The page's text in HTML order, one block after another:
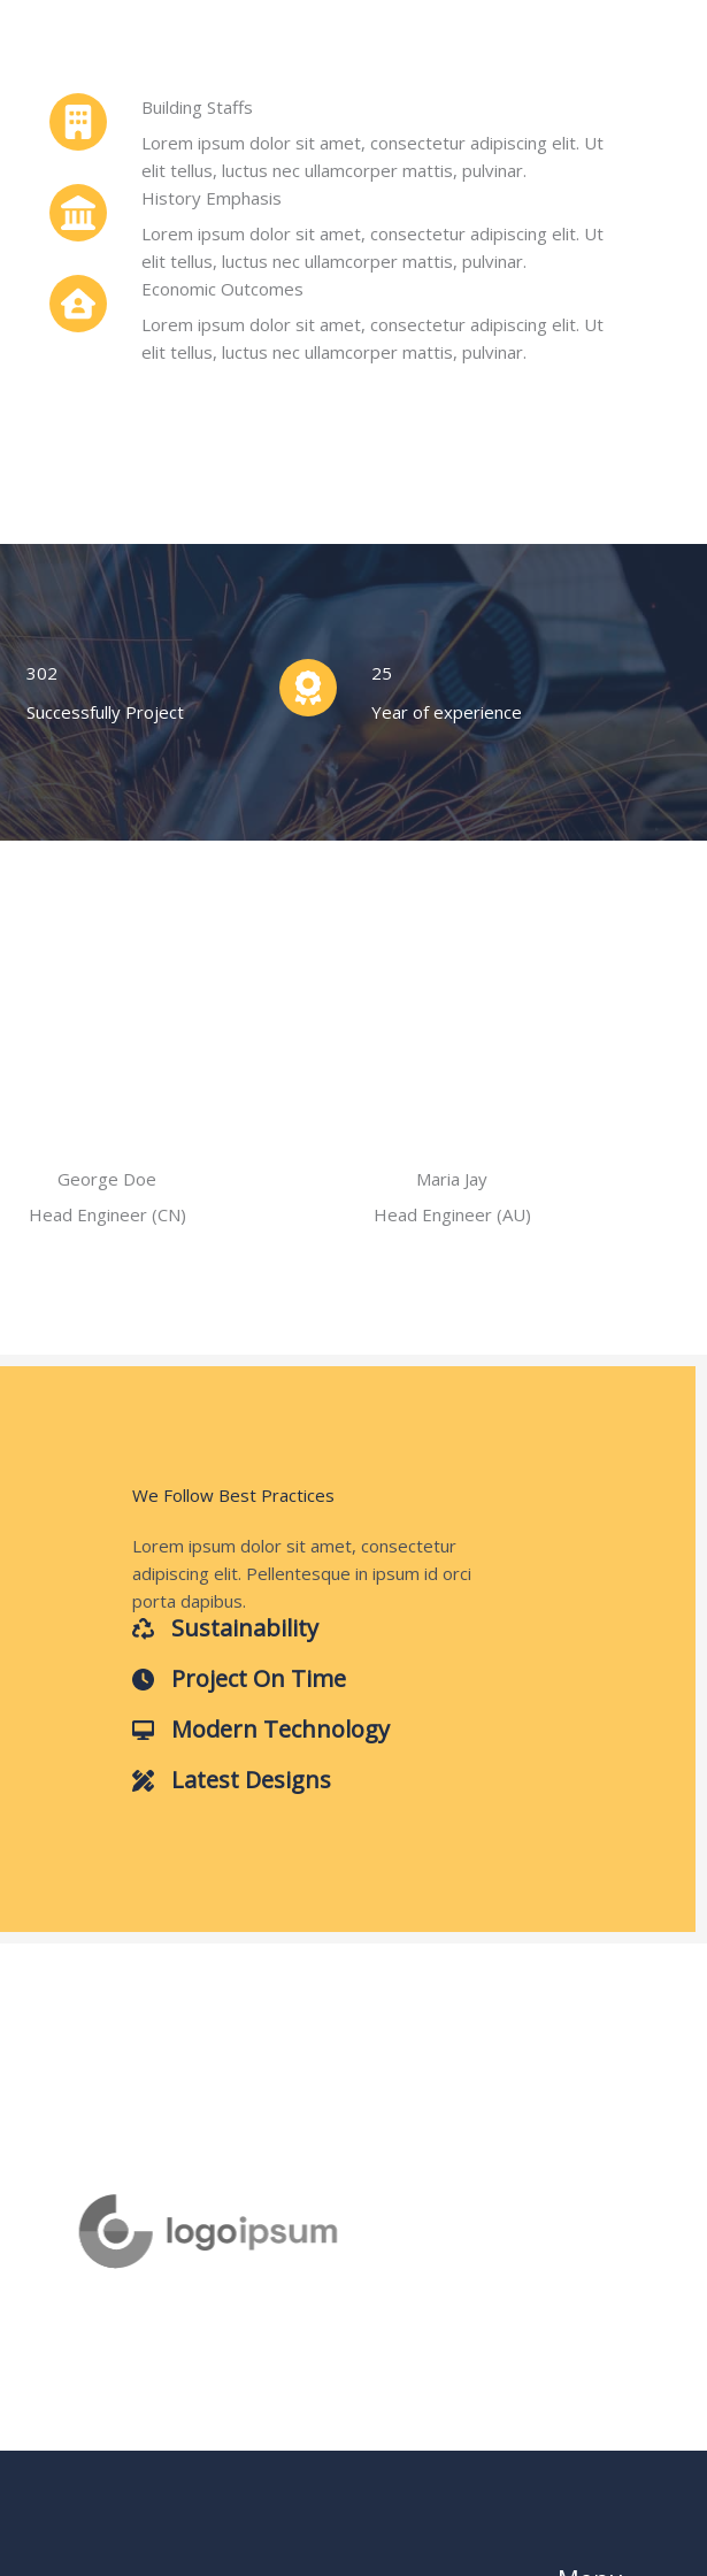
Building Staffs
Lorem ipsum dolor sit amet, consectetur adipiscing elit. Ut
elit tellus, luctus nec ullamcorper mattis, pulvinar.
History Emphasis
Lorem ipsum dolor sit amet, consectetur adipiscing elit. Ut
elit tellus, luctus nec ullamcorper mattis, pulvinar.
Economic Outcomes
Lorem ipsum dolor sit amet, consectetur adipiscing elit. Ut
elit tellus, luctus nec ullamcorper mattis, pulvinar.
302
Successfully Project
25
Year of experience
George Doe
Head Engineer (CN)
Maria Jay
Head Engineer (AU)
We Follow Best Practices
Lorem ipsum dolor sit amet, consectetur
adipiscing elit. Pellentesque in ipsum id orci
porta dapibus.
Sustainability
Project On Time
Modern Technology
Latest Designs